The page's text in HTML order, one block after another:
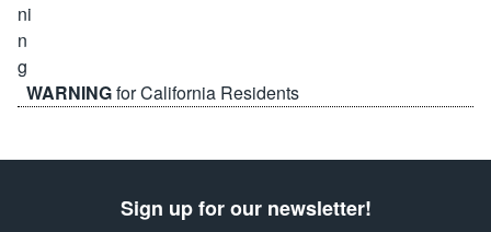
WARNINGfor California Residents
Sign up for our newsletter!